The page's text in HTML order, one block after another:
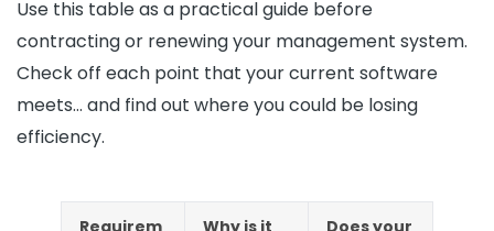
Use this table as a practical guide before
contracting or renewing your management system.
Check off each point that your current software
meets… and find out where you could be losing
efficiency.
Requirem Why is it Does your